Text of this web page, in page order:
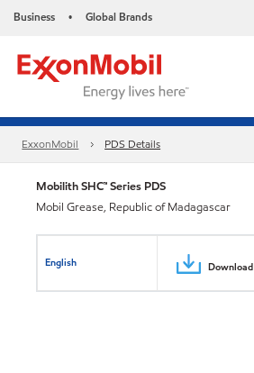
Business • Global Brands
ExxonMobil PDS Details
Mobilith SHC™ Series PDS
Mobil Grease, Republic of Madagascar
English Download